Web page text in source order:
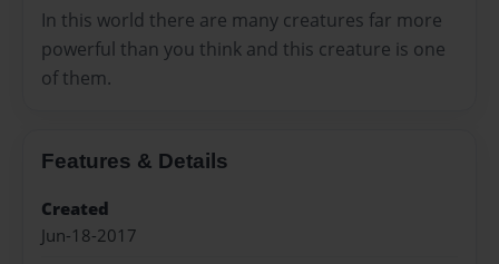
In this world there are many creatures far more
powerful than you think and this creature is one
of them.
Features & Details
Created
Jun-18-2017